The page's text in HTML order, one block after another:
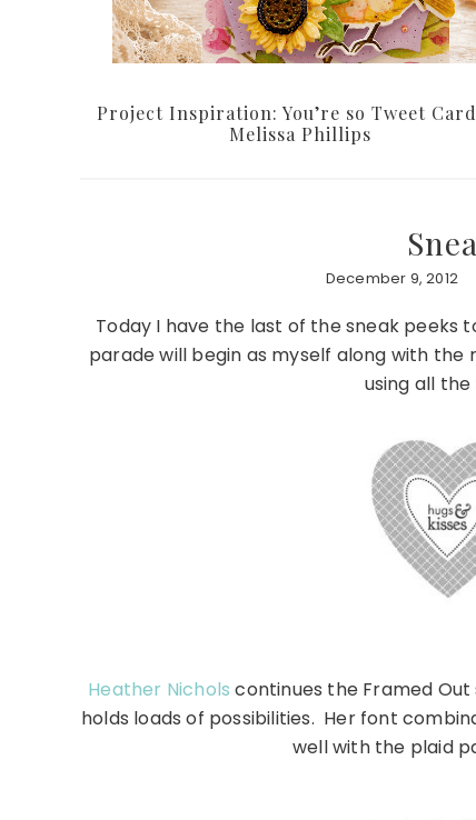
Project Inspiration: You’re so Tweet
Melissa Phillips
December 9, 2012
Today I have the last of the sneak
parade will begin as myself along with
using all
Heather Nichols continues the Framed
holds loads of possibilities. Her font
well with the plaid